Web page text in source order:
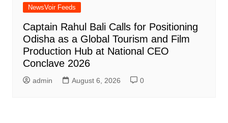
NewsVoir Feeds
Captain Rahul Bali Calls for Positioning
Odisha as a Global Tourism and Film
Production Hub at National CEO
Conclave 2026
admin August 6, 2026 0